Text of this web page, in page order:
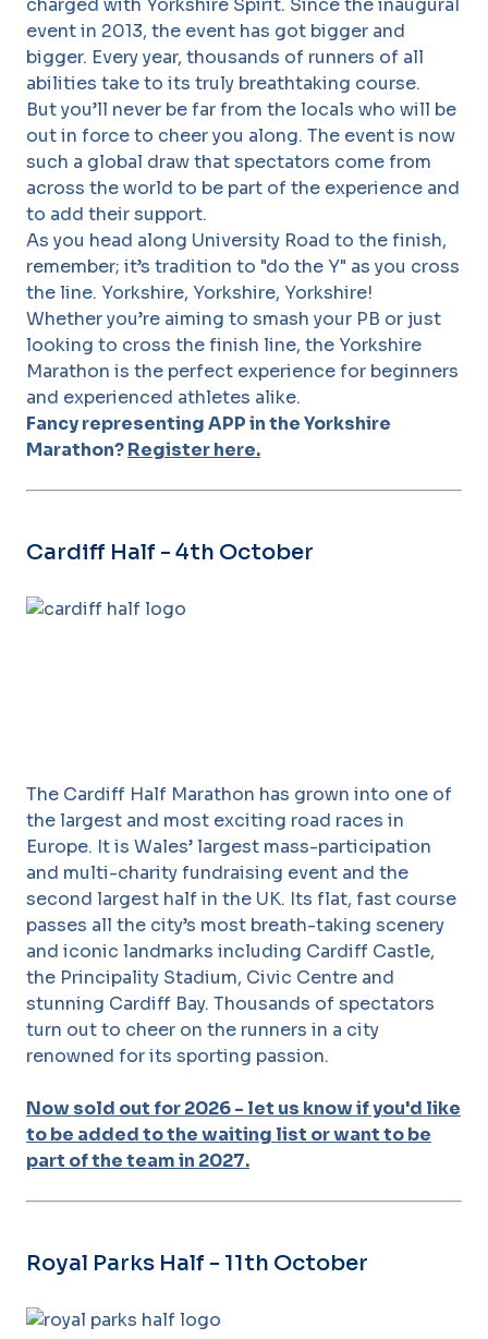
charged with Yorkshire Spirit. Since the inaugural
event in 2013, the event has got bigger and
bigger. Every year, thousands of runners of all
abilities take to its truly breathtaking course.
But you’ll never be far from the locals who will be
out in force to cheer you along. The event is now
such a global draw that spectators come from
across the world to be part of the experience and
to add their support.
As you head along University Road to the finish,
remember; it’s tradition to "do the Y" as you cross
the line. Yorkshire, Yorkshire, Yorkshire!
Whether you’re aiming to smash your PB or just
looking to cross the finish line, the Yorkshire
Marathon is the perfect experience for beginners
and experienced athletes alike.
Fancy representing APP in the Yorkshire
Marathon?Register here.
Cardiff Half - 4th October
The Cardiff Half Marathon has grown into one of
the largest and most exciting road races in
Europe. It is Wales’ largest mass-participation
and multi-charity fundraising event and the
second largest half in the UK. Its flat, fast course
passes all the city’s most breath-taking scenery
and iconic landmarks including Cardiff Castle,
the Principality Stadium, Civic Centre and
stunning Cardiff Bay. Thousands of spectators
turn out to cheer on the runners in a city
renowned for its sporting passion.
Now sold out for 2026 - let us know if you'd like
to be added to the waiting list or want to be
part of the team in 2027.
Royal Parks Half - 11th October